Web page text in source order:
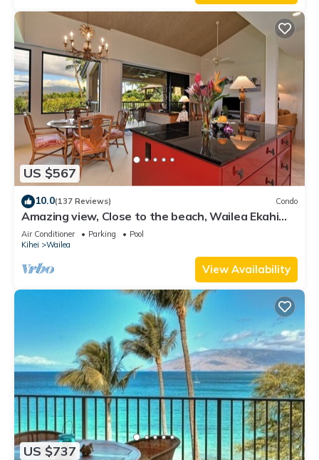
US $567
10.0(137 Reviews) Condo
Amazing view, Close to the beach, Wailea Ekahi
Unit 20i
Air Conditioner Parking
Pool
Kihei
Wailea
View Availability
US $737